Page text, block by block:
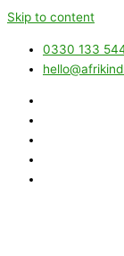
Skip to content
0330 133